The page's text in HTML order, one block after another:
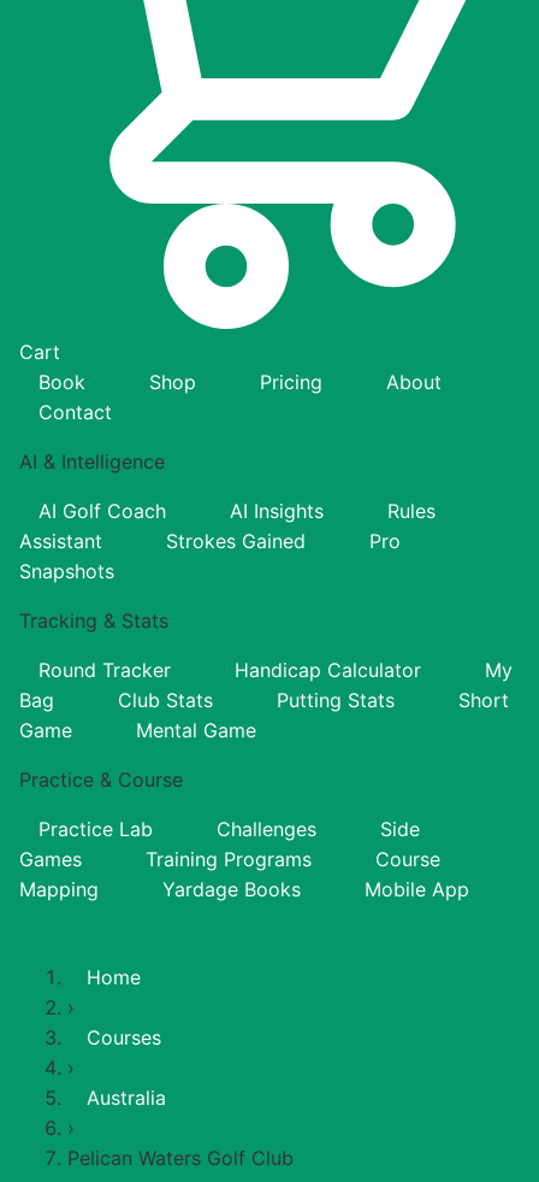
Cart
Book
Shop Pricing
About
Contact
AI & Intelligence
AI Golf Coach AI Insights
Rules
Assistant
Strokes Gained
Pro
Snapshots
Tracking & Stats
Round Tracker Handicap Calculator
My
Bag
Club Stats Putting Stats
Short
Game
Mental Game
Practice & Course
Practice Lab Challenges
Side
Games
Training Programs
Course
Mapping
Yardage Books Mobile App
Home
›
Courses
›
Australia
›
Pelican Waters Golf Club